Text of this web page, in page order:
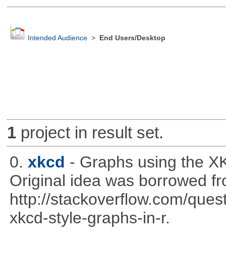
Intended Audience> End Users/Desktop
1project in result set.
0. xkcd - Graphs using the
Original idea was borrowed
http://stackoverflow.com/
xkcd-style-graphs-in-r.